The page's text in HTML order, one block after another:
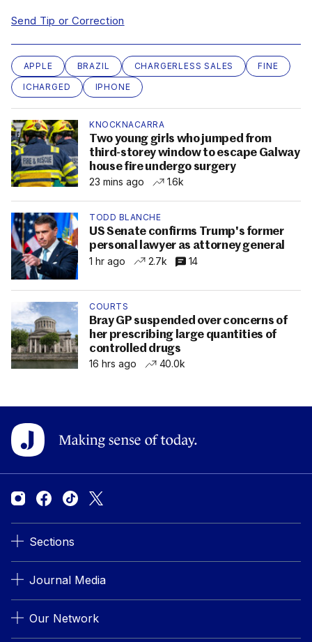
Send Tip or Correction
APPLE BRAZIL CHARGERLESS SALES
FINE
ICHARGED
IPHONE
KNOCKNACARRA
Two young girls who jumped from
third-storey window to escape Galway
house fire undergo surgery
23 mins ago
1.6k
TODD BLANCHE
US Senate confirms Trump's former
personal lawyer as attorney general
1 hr ago
2.7k 14
COURTS
Bray GP suspended over concerns of
her prescribing large quantities of
controlled drugs
16 hrs ago
40.0k
Sections
Journal Media
Our Network